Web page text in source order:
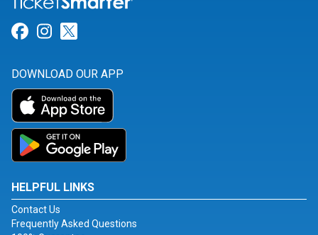
Link for Facebook
Link for Instagram
DOWNLOAD OUR APP
HELPFUL LINKS
Contact Us
Frequently Asked Questions